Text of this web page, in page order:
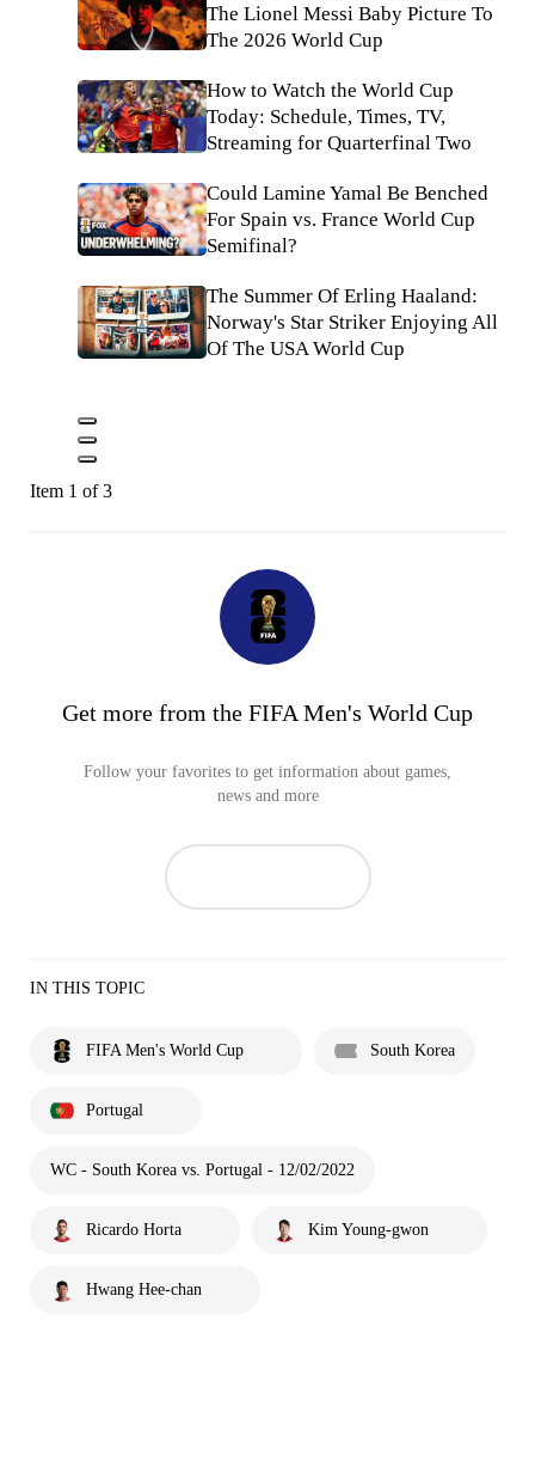
The Lionel Messi Baby Picture To
The 2026 World Cup
How to Watch the World Cup
Today: Schedule, Times, TV,
Streaming for Quarterfinal Two
Could Lamine Yamal Be Benched
For Spain vs. France World Cup
Semifinal?
The Summer Of Erling Haaland:
Norway's Star Striker Enjoying All
Of The USA World Cup
Item 1 of 3
Get more from the FIFA Men's World Cup
Follow your favorites to get information about games,
news and more
IN THIS TOPIC
FIFA Men's World Cup South Korea
Portugal
WC - South Korea vs. Portugal - 12/02/2022
Ricardo Horta Kim Young-gwon
Hwang Hee-chan